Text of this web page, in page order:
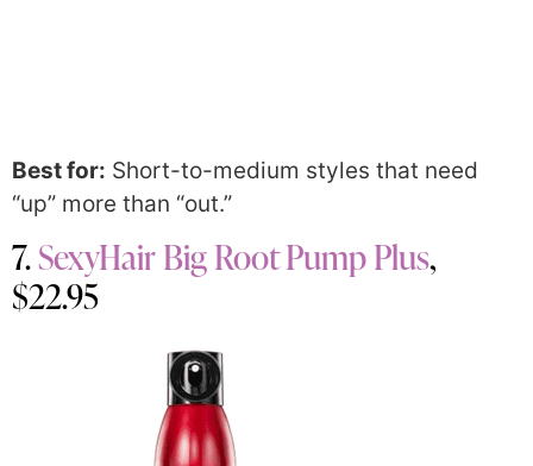
Best for: Short-to-medium styles that need
“up” more than “out.”
7.SexyHair Big Root Pump Plus,
$22.95